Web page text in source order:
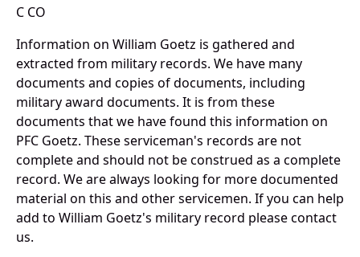
C CO
Information on William Goetz is gathered and
extracted from military records. We have many
documents and copies of documents, including
military award documents. It is from these
documents that we have found this information on
PFC Goetz. These serviceman's records are not
complete and should not be construed as a complete
record. We are always looking for more documented
material on this and other servicemen. If you can help
add to William Goetz's military record please contact
us.